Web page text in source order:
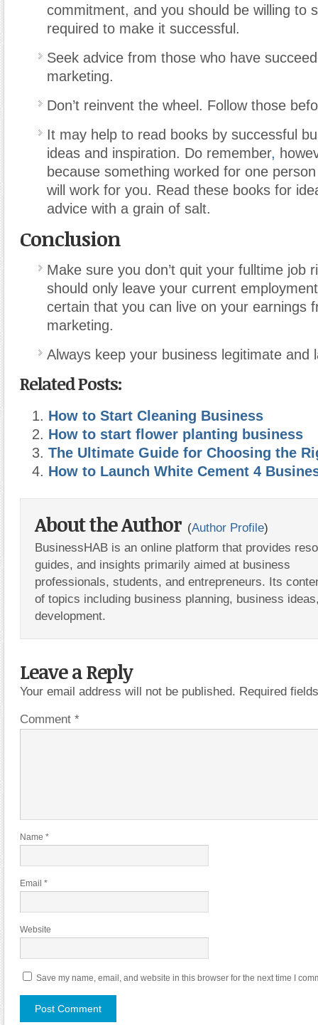
commitment, and you should be willing to
required to make it successful.
Seek advice from those who have
marketing.
Don’t reinvent the wheel. Follow those
It may help to read books by successful
ideas and inspiration. Do remember,
because something worked for one
will work for you. Read these books for
advice with a grain of salt.
Conclusion
Make sure you don’t quit your fulltime job
should only leave your current
certain that you can live on your earnings
marketing.
Always keep your business legitimate and
Related Posts:
How to Start Cleaning Business
How to start flower planting business
The Ultimate Guide for Choosing the
How to Launch White Cement 4
About the Author (Author Profile)
BusinessHAB is an online platform that provides
guides, and insights primarily aimed at business
professionals, students, and entrepreneurs. Its
of topics including business planning, business
development.
Leave a Reply
Your email address will not be published. Required
Comment *
Name *
Email *
Website
Save my name, email, and website in this browser for the next time I